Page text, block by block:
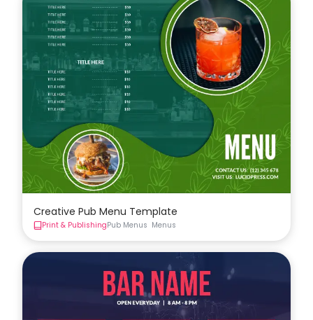
Creative Pub Menu Template
Print & PublishingPub Menus Menus